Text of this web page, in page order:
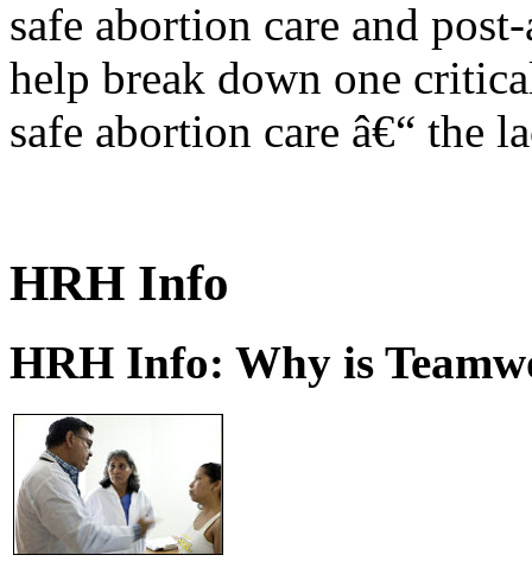
safe abortion care and
help break down one
safe abortion care â€“ the
HRH Info
HRH Info: Why is